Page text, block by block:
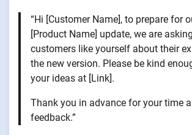
“Hi [Customer Name], to prepare for
[Product Name] update, we are
customers like yourself about their
the new version. Please be kind
your ideas at [Link].
Thank you in advance for your time
feedback.”